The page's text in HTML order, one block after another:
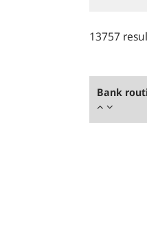
13757
Bank